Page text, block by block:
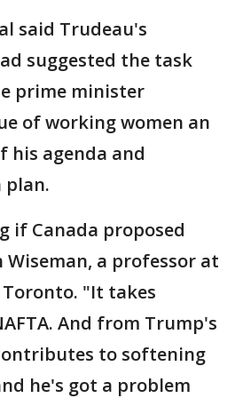
said Trudeau's
suggested the task
prime minister
of working women an
agenda and
plan.
if Canada proposed
a professor at
"It takes
And from Trump's
to softening
he's got a problem